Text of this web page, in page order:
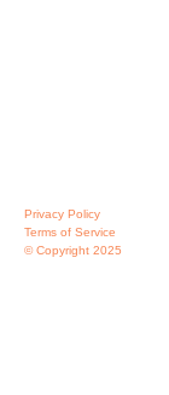
Privacy Policy
Terms of Service
© Copyright 2025